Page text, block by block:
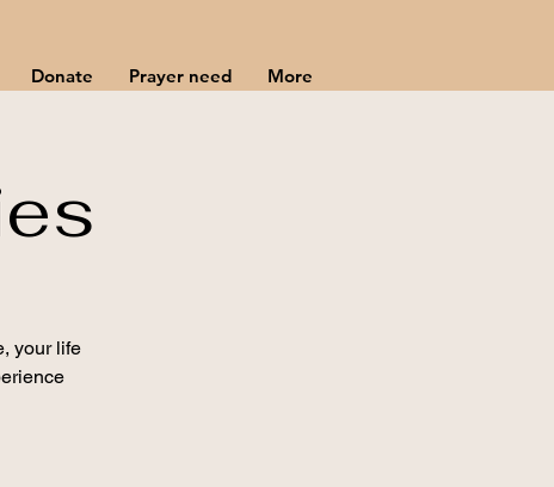
Donate Prayer need More
your life